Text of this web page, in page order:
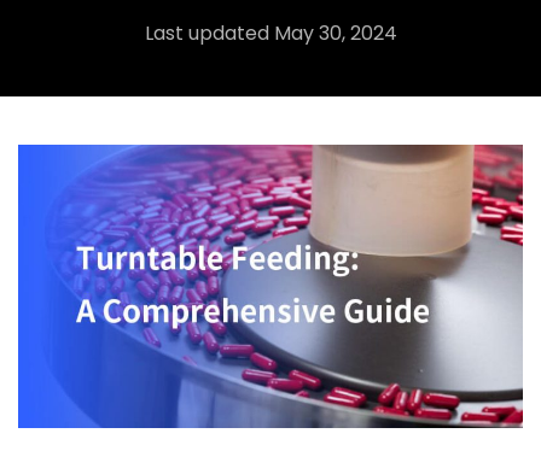
Last updated May 30, 2024